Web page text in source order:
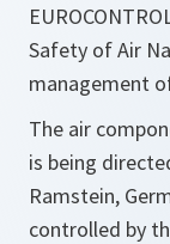
Safety of Air
management
The air
is being
Ramstein,
controlled by